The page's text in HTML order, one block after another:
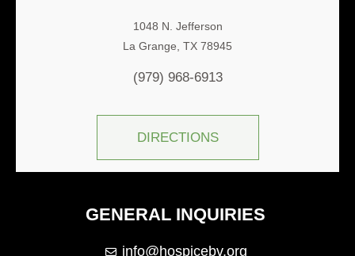
1048 N. Jefferson
La Grange, TX 78945
(979) 968-6913
DIRECTIONS
GENERAL INQUIRIES
info@hospicebv.org